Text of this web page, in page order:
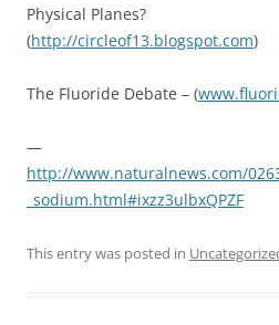
Physical Planes?
(http://circleof13.blogspot.com)
The Fluoride Debate – (
—
http://www.naturalnews.com/
_sodium.html#ixzz3ulbxQPZF
This entry was posted in